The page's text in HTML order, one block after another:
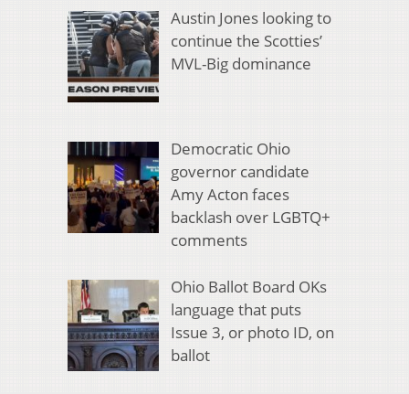
Austin Jones looking to
continue the Scotties’
MVL-Big dominance
Democratic Ohio
governor candidate
Amy Acton faces
backlash over LGBTQ+
comments
Ohio Ballot Board OKs
language that puts
Issue 3, or photo ID, on
ballot